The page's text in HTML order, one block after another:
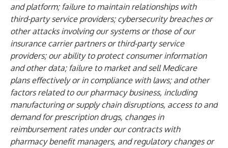
and platform; failure to maintain relationships with
third-party service providers; cybersecurity breaches or
other attacks involving our systems or those of our
insurance carrier partners or third-party service
providers; our ability to protect consumer information
and other data; failure to market and sell Medicare
plans effectively or in compliance with laws; and other
factors related to our pharmacy business, including
manufacturing or supply chain disruptions, access to and
demand for prescription drugs, changes in
reimbursement rates under our contracts with
pharmacy benefit managers, and regulatory changes or